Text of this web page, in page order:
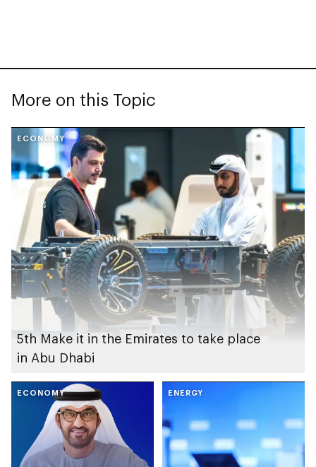
More on this Topic
ECONOMY
5th Make it in the Emirates to take place
in Abu Dhabi
ECONOMY ENERGY